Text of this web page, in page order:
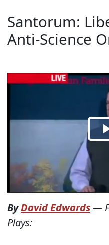
Santorum:
Anti-Science
ByDavid Edwards—
Plays: